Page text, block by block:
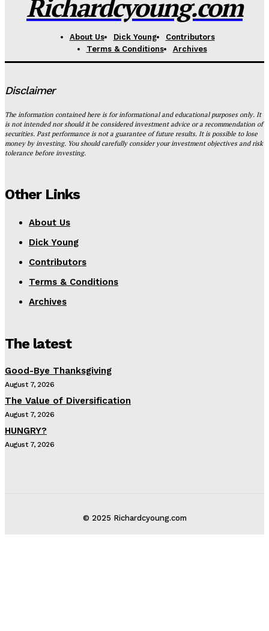
Richardcyoung.com
About Us Dick Young
Contributors
Terms & Conditions
Archives
Disclaimer
The information contained here is for informational and educational purposes only. It
is not intended nor should it be considered investment advice or a recommendation of
securities. Past performance is not a guarantee of future results. It is possible to lose
money by investing. You should carefully consider your investment objectives and risk
tolerance before investing.
Other Links
About Us
Dick Young
Contributors
Terms & Conditions
Archives
The latest
Good-Bye Thanksgiving
August 7, 2026
The Value of Diversification
August 7, 2026
HUNGRY?
August 7, 2026
© 2025 Richardcyoung.com